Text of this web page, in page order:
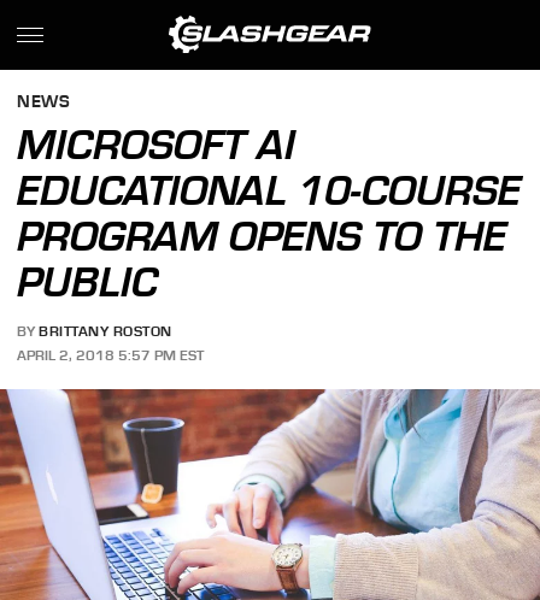
NEWS
MICROSOFT AI
EDUCATIONAL 10-COURSE
PROGRAM OPENS TO THE
PUBLIC
BY BRITTANY ROSTON
APRIL 2, 2018 5:57 PM EST